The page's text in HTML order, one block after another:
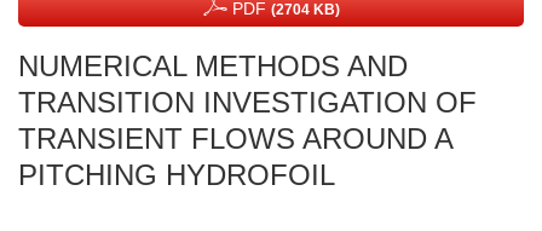
PDF (2704 KB)
NUMERICAL METHODS AND
TRANSITION INVESTIGATION OF
TRANSIENT FLOWS AROUND A
PITCHING HYDROFOIL